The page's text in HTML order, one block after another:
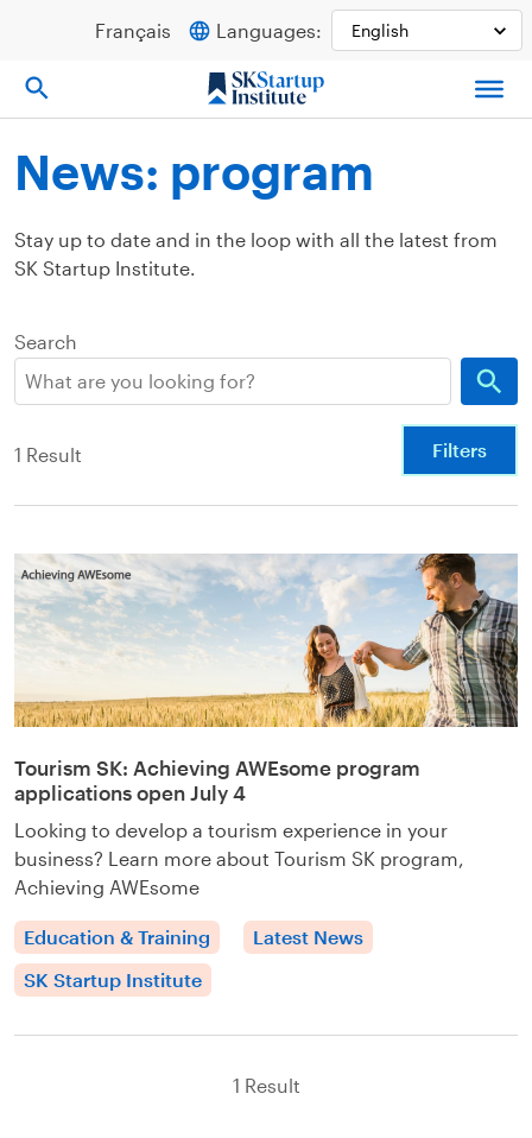
Français Languages:
News: program
Stay up to date and in the loop with all the latest from
SK Startup Institute.
Search
1 Result Filters
Tourism SK: Achieving AWEsome program
applications open July 4
Looking to develop a tourism experience in your
business? Learn more about Tourism SK program,
Achieving AWEsome
Education & Training
Latest News
SK Startup Institute
1 Result